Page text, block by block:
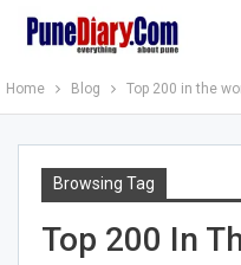
Home Blog Top 200 in the
Browsing Tag
Top 200 In